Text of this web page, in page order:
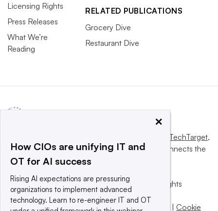
Licensing Rights
Press Releases
What We’re
Reading
RELATED PUBLICATIONS
Grocery Dive
Restaurant Dive
Informa TechTarget,
a global network that informs, influences and connects the
world’s technology buyers and sellers.
© 2025 TechTarget, Inc. or its subsidiaries. All rights
reserved. An Informa PLC company.
Privacy policy
| Terms of use | Take down policy | Cookie
×
How CIOs are unifying IT and
OT for AI success
Rising AI expectations are pressuring
organizations to implement advanced
technology. Learn to re-engineer IT and OT